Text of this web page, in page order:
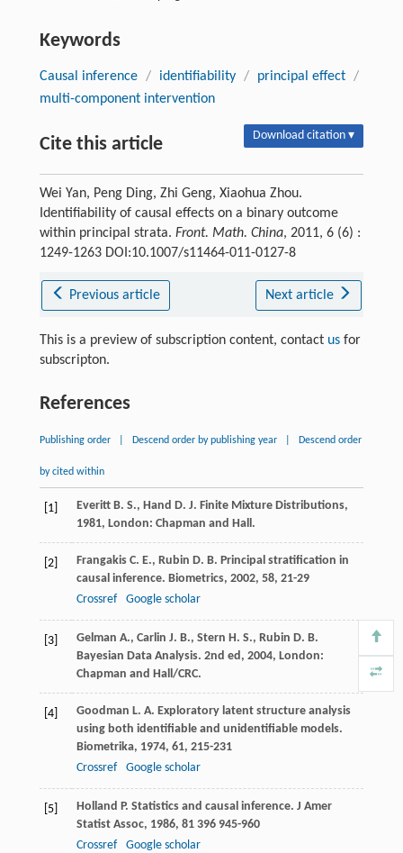
Keywords
Causal inference / identifiability / principal effect /
multi-component intervention
Cite this article Download citation ▾
Wei Yan, Peng Ding, Zhi Geng, Xiaohua Zhou.
Identifiability of causal effects on a binary outcome
within principal strata. Front. Math. China, 2011, 6 (6) :
1249-1263 DOI:10.1007/s11464-011-0127-8
Previous article Next article
This is a preview of subscription content, contact usfor
subscripton.
References
Publishing order Descend order by publishing year Descend order
by cited within
[1] Everitt B. S., Hand D. J. Finite Mixture Distributions,
1981, London: Chapman and Hall.
[2] Frangakis C. E., Rubin D. B. Principal stratification in
causal inference. Biometrics, 2002, 58, 21-29
Crossref
Google scholar
[3] Gelman A., Carlin J. B., Stern H. S., Rubin D. B.
Bayesian Data Analysis. 2nd ed , 2004, London:
Chapman and Hall/CRC.
[4] Goodman L. A. Exploratory latent structure analysis
using both identifiable and unidentifiable models.
Biometrika, 1974, 61, 215-231
Crossref
Google scholar
[5] Holland P. Statistics and causal inference. J Amer
Statist Assoc, 1986, 81396 945-960
Crossref
Google scholar